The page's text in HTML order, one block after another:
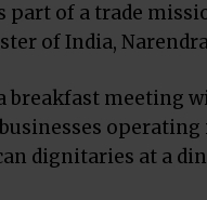
part of a trade
of India,
breakfast meeting
operating
dignitaries at a